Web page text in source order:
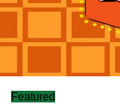
Featured